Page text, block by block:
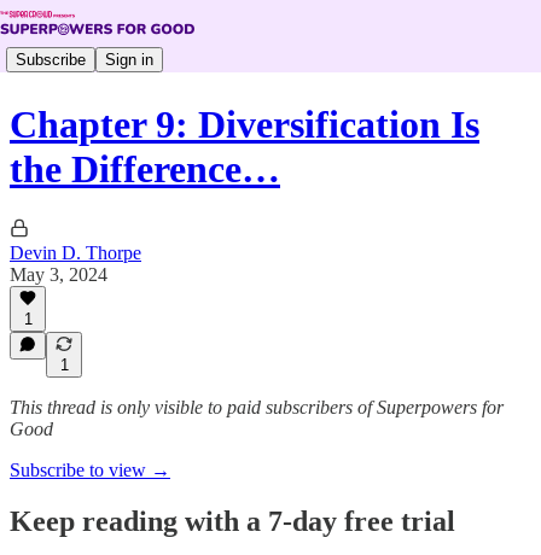
Subscribe Sign in
Chapter 9: Diversification Is
the Difference…
Devin D. Thorpe
May 3, 2024
1
1
This thread is only visible to paid subscribers of Superpowers for
Good
Subscribe to view →
Keep reading with a 7-day free trial